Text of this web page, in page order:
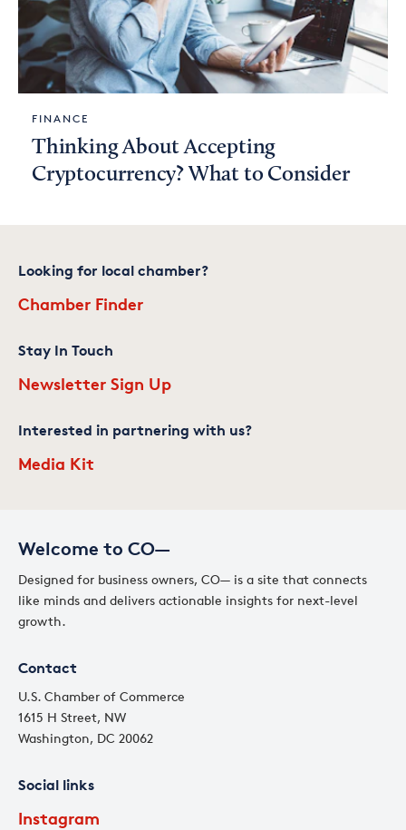
FINANCE
Thinking About Accepting
Cryptocurrency? What to Consider
Welcome to CO—
Designed for business owners, CO— is a site that connects
like minds and delivers actionable insights for next-level
growth.
Contact
U.S. Chamber of Commerce
1615 H Street, NW
Washington, DC 20062
Social links
Instagram
Looking for local chamber?
Chamber Finder
Stay In Touch
Newsletter Sign Up
Interested in partnering with us?
Media Kit